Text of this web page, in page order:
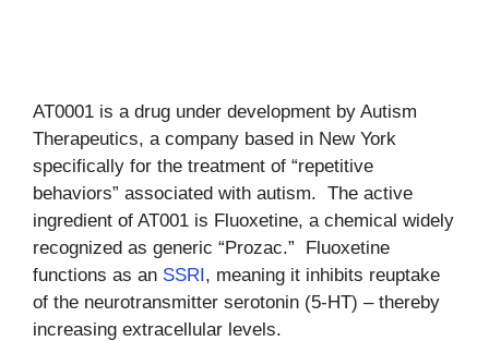
AT0001 is a drug under development by Autism
Therapeutics, a company based in New York
specifically for the treatment of “repetitive
behaviors” associated with autism. The active
ingredient of AT001 is Fluoxetine, a chemical widely
recognized as generic “Prozac.” Fluoxetine
functions as an SSRI, meaning it inhibits reuptake
of the neurotransmitter serotonin (5-HT) – thereby
increasing extracellular levels.